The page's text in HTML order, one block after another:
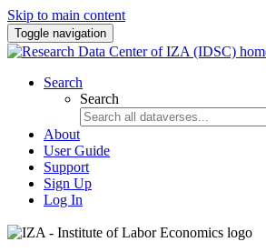
Skip to main content
Toggle navigation
Search
Search
About
User Guide
Support
Sign Up
Log In